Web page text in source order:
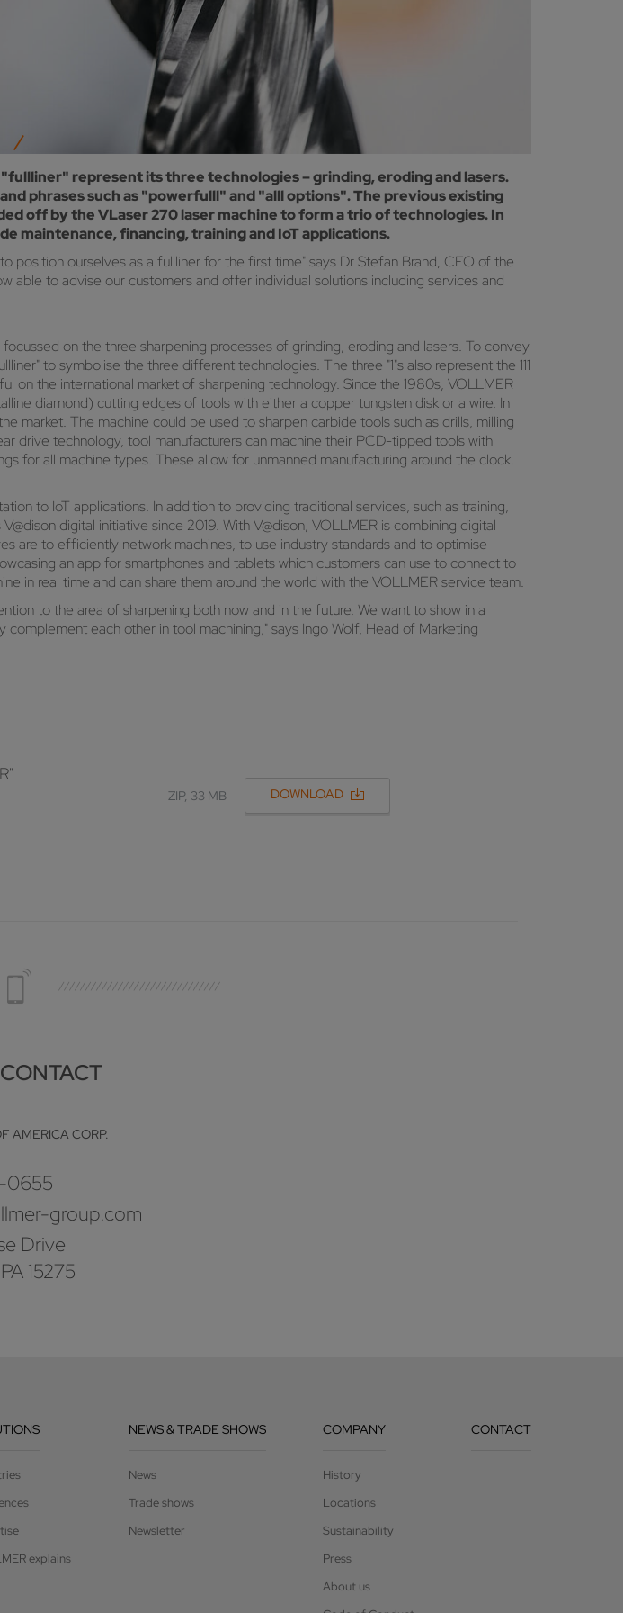
represent its three technologies – grinding, eroding and lasers.
phrases such as "powerfulll" and "alll options". The previous existing
off by the VLaser 270 laser machine to form a trio of technologies. In
maintenance, financing, training and IoT applications.
position ourselves as a fullliner for the first time" says Dr Stefan Brand, CEO of the
able to advise our customers and offer individual solutions including services and
on the three sharpening processes of grinding, eroding and lasers. To convey
to symbolise the three different technologies. The three "1"s also represent the 111
on the international market of sharpening technology. Since the 1980s, VOLLMER
diamond) cutting edges of tools with either a copper tungsten disk or a wire. In
market. The machine could be used to sharpen carbide tools such as drills, milling
drive technology, tool manufacturers can machine their PCD-tipped tools with
for all machine types. These allow for unmanned manufacturing around the clock.
to IoT applications. In addition to providing traditional services, such as training,
digital initiative since 2019. With V@dison, VOLLMER is combining digital
are to efficiently network machines, to use industry standards and to optimise
an app for smartphones and tablets which customers can use to connect to
in real time and can share them around the world with the VOLLMER service team.
to the area of sharpening both now and in the future. We want to show in a
each other in tool machining," says Ingo Wolf, Head of Marketing
DOWNLOAD
ZIP, 33 MB
AMERICA CORP.
0655
group.com
Drive
15275
explains
NEWS & TRADE SHOWS
News
Trade shows
Newsletter
COMPANY
History
Locations
Sustainability
Press
About us
CONTACT